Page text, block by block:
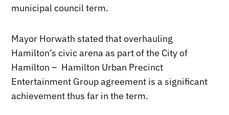
municipal council term.
Mayor Horwath stated that overhauling
Hamilton’s civic arena as part of the City of
Hamilton – Hamilton Urban Precinct
Entertainment Group agreement is a significant
achievement thus far in the term.